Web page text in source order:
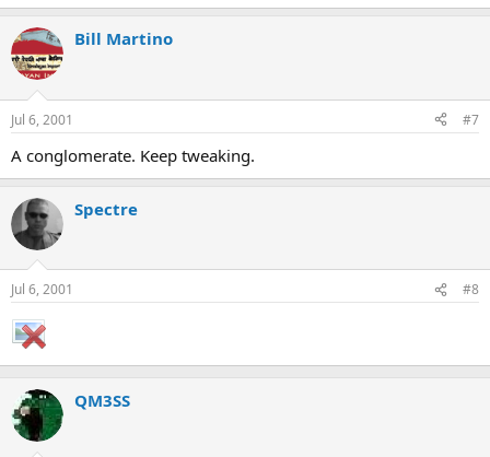
Bill Martino
Jul 6, 2001 #7
A conglomerate. Keep tweaking.
Spectre
Jul 6, 2001 #8
QM3SS